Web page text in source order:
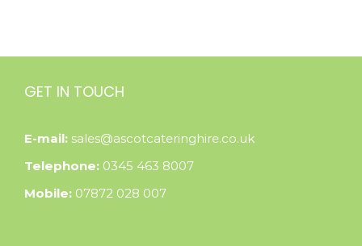
GET IN TOUCH
E-mail: sales@ascotcateringhire.co.uk
Telephone: 0345 463 8007
Mobile: 07872 028 007